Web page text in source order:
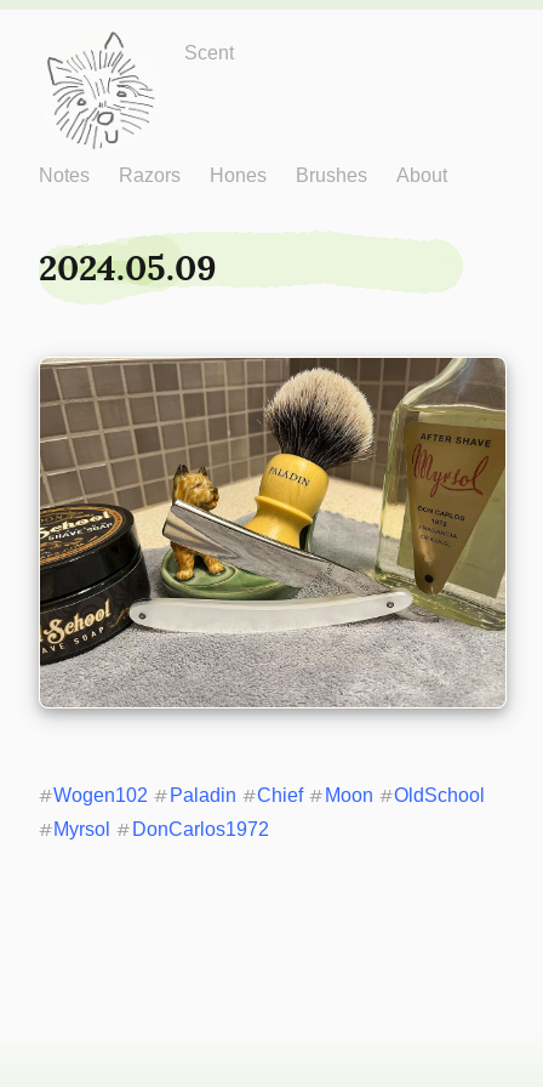
Just One More
Scent
Notes Razors Hones Brushes About
2024.05.09
#Wogen102 # Paladin #Chief # Moon #OldSchool
#Myrsol # DonCarlos1972